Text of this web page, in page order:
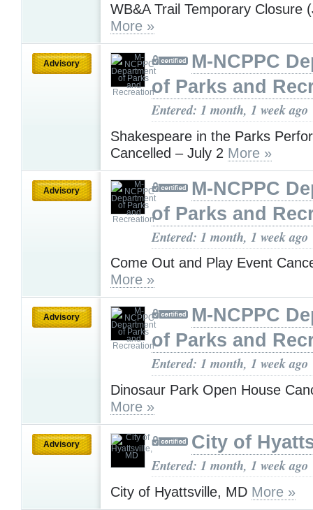
WB&A Trail Temporary Closure
More »
Advisory
M-NCPPC
of Parks and
Entered: 1 month, 1 week ago
Shakespeare in the Parks
Cancelled – July 2 More »
Advisory
M-NCPPC
of Parks and
Entered: 1 month, 1 week ago
Come Out and Play Event
More »
Advisory
M-NCPPC
of Parks and
Entered: 1 month, 1 week ago
Dinosaur Park Open House
More »
Advisory City of
Entered: 1 month, 1 week ago
City of Hyattsville, MD More »